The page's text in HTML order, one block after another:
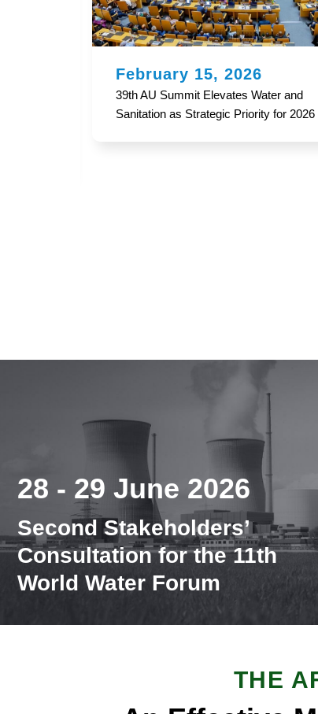
February 12, 2026
2024 AFRICA WATER AND
SECTOR MONITORING (WASSMO)
28 - 29 June 2026
Second Stakeholders’
Consultation for the 11th
World Water Forum
THE